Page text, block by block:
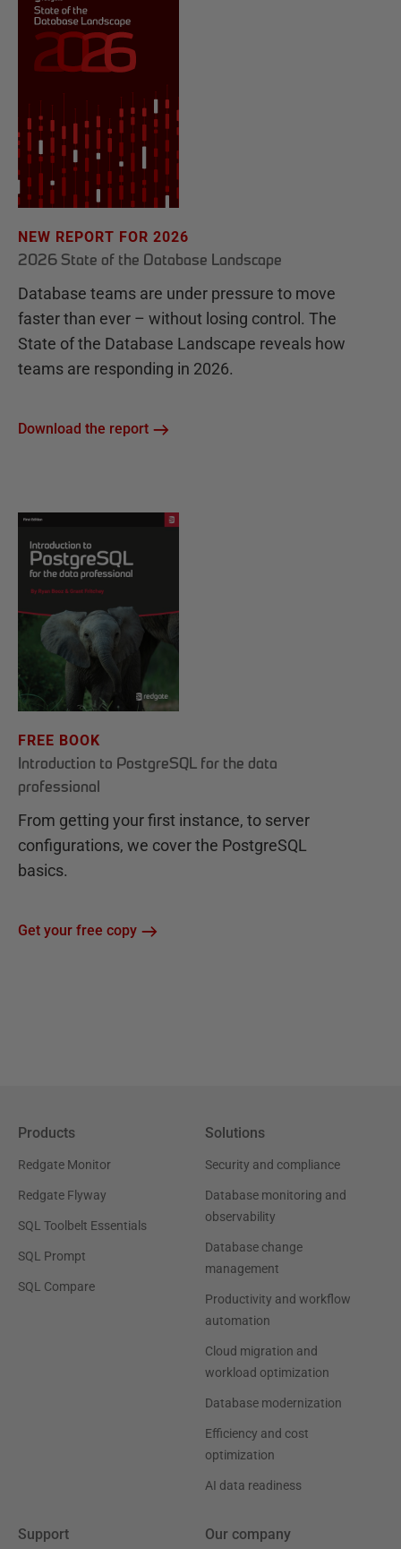
NEW REPORT FOR 2026
2026 State of the Database Landscape
Database teams are under pressure to move
faster than ever – without losing control. The
State of the Database Landscape reveals how
teams are responding in 2026.
Download the report
FREE BOOK
Introduction to PostgreSQL for the data
professional
From getting your first instance, to server
configurations, we cover the PostgreSQL
basics.
Get your free copy
Products
Redgate Monitor
Redgate Flyway
SQL Toolbelt Essentials
SQL Prompt
SQL Compare
Solutions
Security and compliance
Database monitoring and
observability
Database change
management
Productivity and workflow
automation
Cloud migration and
workload optimization
Database modernization
Efficiency and cost
optimization
AI data readiness
Support Our company